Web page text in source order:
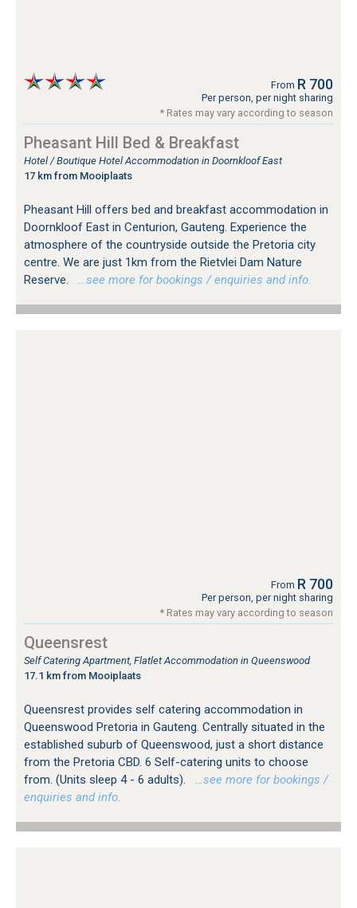
From R 700
Per person, per night sharing
* Rates may vary according to season
Pheasant Hill Bed & Breakfast
Hotel / Boutique Hotel Accommodation in Doornkloof East
17 km from Mooiplaats
Pheasant Hill offers bed and breakfast accommodation in
Doornkloof East in Centurion, Gauteng. Experience the
atmosphere of the countryside outside the Pretoria city
centre. We are just 1km from the Rietvlei Dam Nature
Reserve.
…see more for bookings / enquiries and info.
From R 700
Per person, per night sharing
* Rates may vary according to season
Queensrest
Self Catering Apartment, Flatlet Accommodation in Queenswood
17.1 km from Mooiplaats
Queensrest provides self catering accommodation in
Queenswood Pretoria in Gauteng. Centrally situated in the
established suburb of Queenswood, just a short distance
from the Pretoria CBD. 6 Self-catering units to choose
from. (Units sleep 4 - 6 adults).
…see more for bookings /
enquiries and info.